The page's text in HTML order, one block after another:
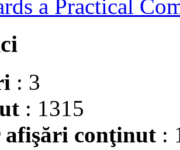
a Practical
: 3
: 1315
afişări conţinut :